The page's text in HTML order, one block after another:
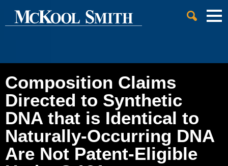
Main Content
Main Menu
Cookie Settings
Composition Claims
Directed to Synthetic
DNA that is Identical to
Naturally-Occurring DNA
Are Not Patent-Eligible
Jump to Page